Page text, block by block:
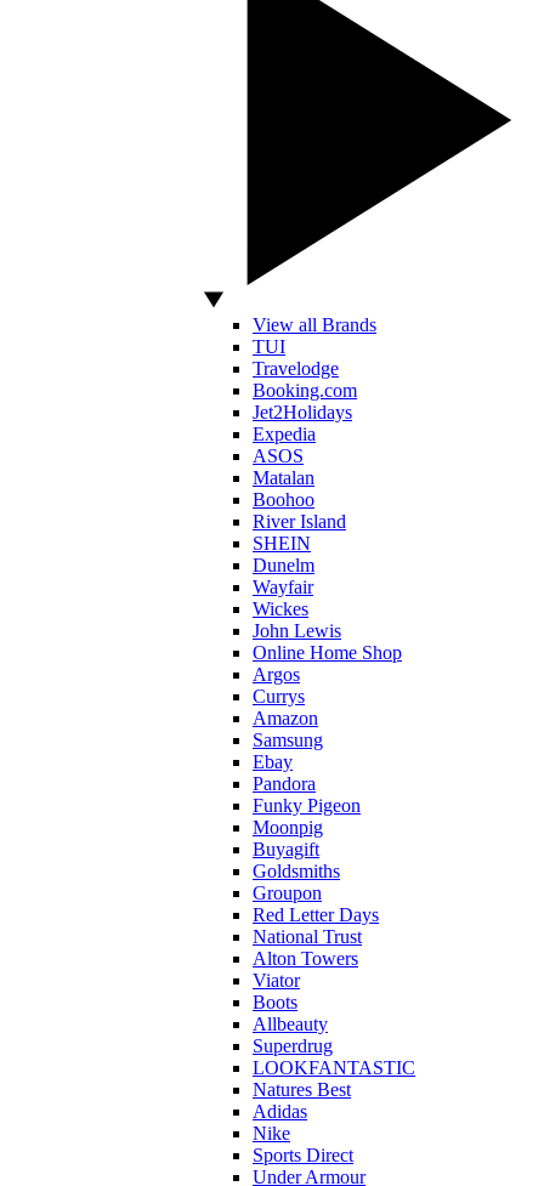
View all Brands
TUI
Travelodge
Booking.com
Jet2Holidays
Expedia
ASOS
Matalan
Boohoo
River Island
SHEIN
Dunelm
Wayfair
Wickes
John Lewis
Online Home Shop
Argos
Currys
Amazon
Samsung
Ebay
Pandora
Funky Pigeon
Moonpig
Buyagift
Goldsmiths
Groupon
Red Letter Days
National Trust
Alton Towers
Viator
Boots
Allbeauty
Superdrug
LOOKFANTASTIC
Natures Best
Adidas
Nike
Sports Direct
Under Armour